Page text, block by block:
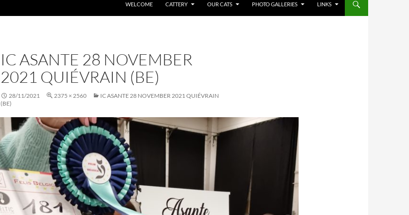
WELCOME CATTERY OUR CATS PHOTO GALLERIES LINKS
IC ASANTE 28 NOVEMBER
2021 QUIÉVRAIN (BE)
28/11/2021 2375 × 2560
IC ASANTE 28 NOVEMBER 2021 QUIÉVRAIN
(BE)